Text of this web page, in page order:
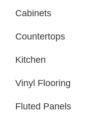
Cabinets
Countertops
Kitchen
Vinyl Flooring
Fluted Panels